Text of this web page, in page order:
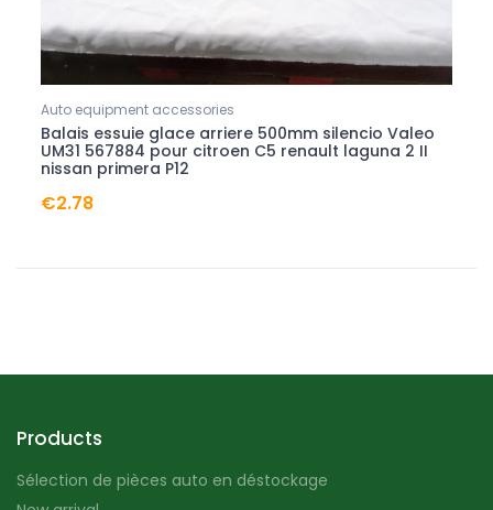
Auto equipment accessories
Balais essuie glace arriere 500mm silencio Valeo
UM31 567884 pour citroen C5 renault laguna 2 II
nissan primera P12
€2.78
Products
Sélection de pièces auto en déstockage